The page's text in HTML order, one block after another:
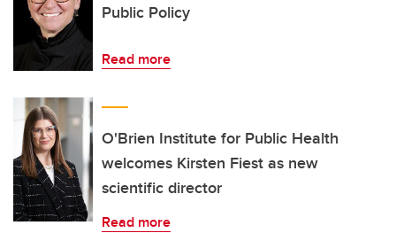
Public Policy
Read more
O'Brien Institute for Public Health
welcomes Kirsten Fiest as new
scientific director
Read more